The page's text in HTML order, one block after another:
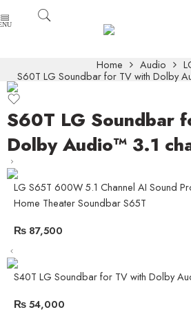
Home Audio
S60T LG Soundbar for TV with Dolby
S60T LG Soundbar
Dolby Audio™ 3.1
LG S65T 600W 5.1 Channel AI Sound
Home Theater Soundbar S65T
₨ 87,500
S40T LG Soundbar for TV with Dolby
₨54,000